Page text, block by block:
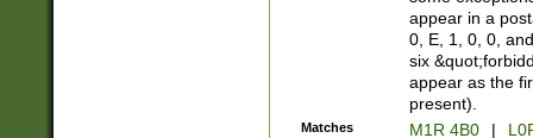
appear in a
0, E, 1, 0, 0,
six
appear as the
present).
Matches M1R 4B0 |